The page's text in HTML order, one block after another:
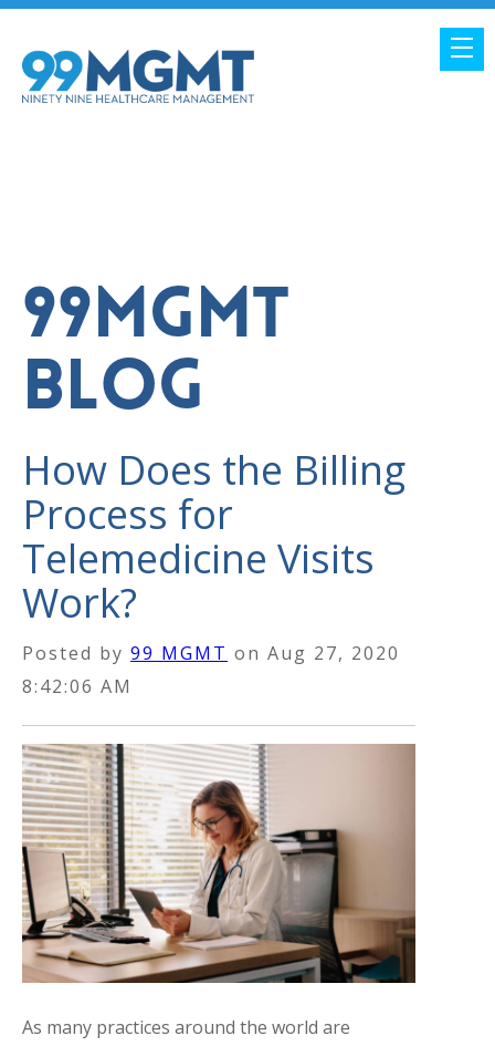
99MGMT
BLOG
How Does the Billing
Process for
Telemedicine Visits
Work?
Posted by 99 MGMT on Aug 27, 2020
8:42:06 AM
As many practices around the world are